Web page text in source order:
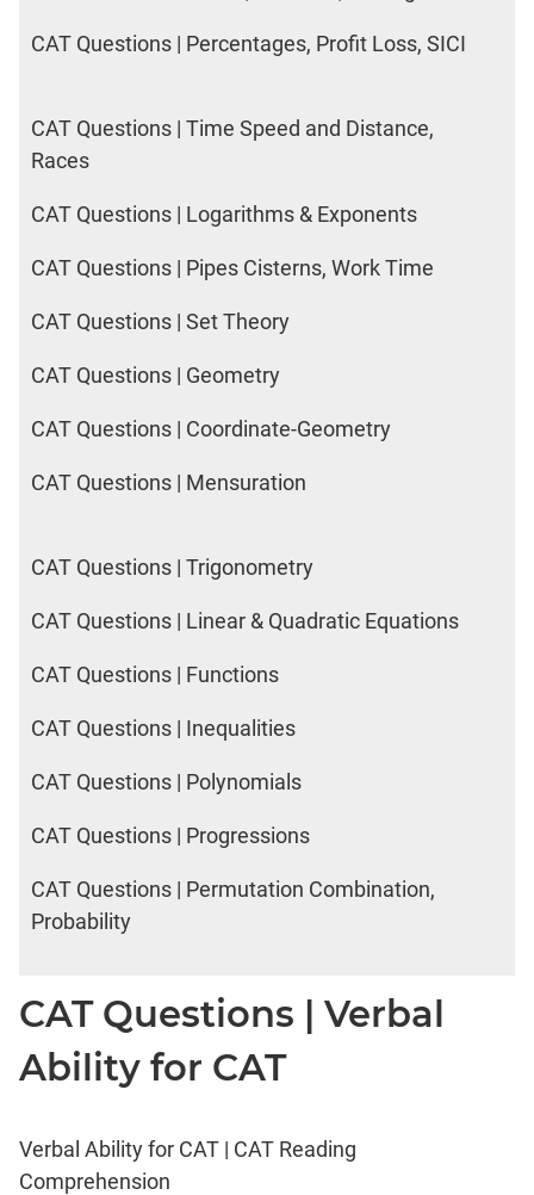
CAT Questions | Percentages, Profit Loss, SICI
CAT Questions | Time Speed and Distance,
Races
CAT Questions | Logarithms & Exponents
CAT Questions | Pipes Cisterns, Work Time
CAT Questions | Set Theory
CAT Questions | Geometry
CAT Questions | Coordinate-Geometry
CAT Questions | Mensuration
CAT Questions | Trigonometry
CAT Questions | Linear & Quadratic Equations
CAT Questions | Functions
CAT Questions | Inequalities
CAT Questions | Polynomials
CAT Questions | Progressions
CAT Questions | Permutation Combination,
Probability
CAT Questions | Verbal
Ability for CAT
Verbal Ability for CAT | CAT Reading
Comprehension